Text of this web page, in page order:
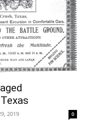
2019 0